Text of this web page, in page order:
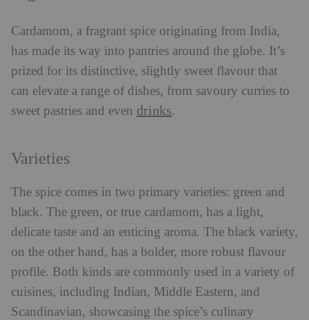
Cardamom, a fragrant spice originating from India,
has made its way into pantries around the globe. It’s
prized for its distinctive, slightly sweet flavour that
can elevate a range of dishes, from savoury curries to
sweet pastries and even drinks.
Varieties
The spice comes in two primary varieties: green and
black. The green, or true cardamom, has a light,
delicate taste and an enticing aroma. The black variety,
on the other hand, has a bolder, more robust flavour
profile. Both kinds are commonly used in a variety of
cuisines, including Indian, Middle Eastern, and
Scandinavian, showcasing the spice’s culinary